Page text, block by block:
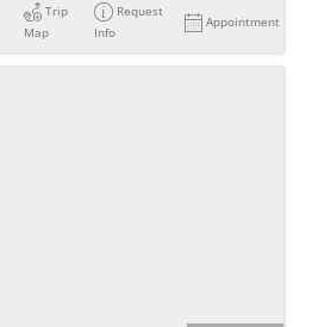
Trip
Map
Request
Info
Appointment